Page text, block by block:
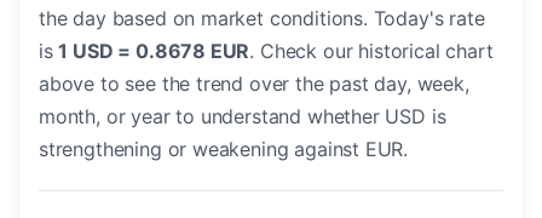
the day based on market conditions. Today's rate
is1 USD = 0.8678 EUR. Check our historical chart
above to see the trend over the past day, week,
month, or year to understand whether USD is
strengthening or weakening against EUR.